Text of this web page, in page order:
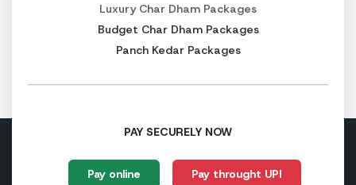
Yamunotri:9 May 2027 (Tentative)
Gangotri:9 May 2027 (Tentative)
11 May 2027 (Tentative)
11 November 2027 (Tentative)
Gangotri:10 November 2027 (Tentative)
Kedarnath:31 October 2027 (Tentative)
Luxury Char Dham Packages
Budget Char Dham Packages
Panch Kedar Packages
PAY SECURELY NOW
Pay online Pay throught UPI